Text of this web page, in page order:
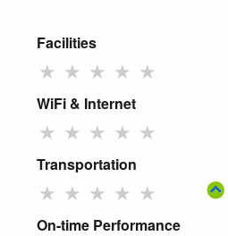
Facilities
★ ★ ★ ★ ★
WiFi & Internet
★ ★ ★ ★ ★
Transportation
★ ★ ★ ★ ★
On-time Performance